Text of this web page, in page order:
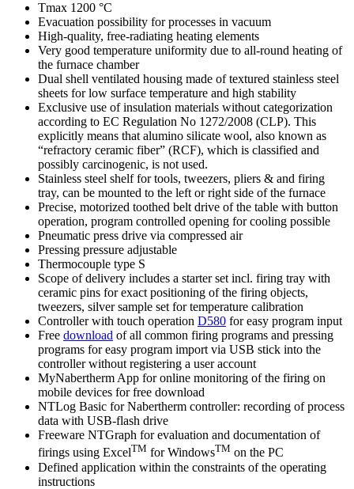
Tmax 1200 °C
Evacuation possibility for processes in vacuum
High-quality, free-radiating heating elements
Very good temperature uniformity due to all-round heating of
the furnace chamber
Dual shell ventilated housing made of textured stainless steel
sheets for low surface temperature and high stability
Exclusive use of insulation materials without categorization
according to EC Regulation No 1272/2008 (CLP). This
explicitly means that alumino silicate wool, also known as
“refractory ceramic fiber” (RCF), which is classified and
possibly carcinogenic, is not used.
Stainless steel shelf for tools, tweezers, pliers & and firing
tray, can be mounted to the left or right side of the furnace
Precise, motorized toothed belt drive of the table with button
operation, program controlled opening for cooling possible
Pneumatic press drive via compressed air
Pressing pressure adjustable
Thermocouple type S
Scope of delivery includes a starter set incl. firing tray with
ceramic pins for exact positioning of the firing objects,
tweezers, silver sample set for temperature calibration
Controller with touch operation D580 for easy program input
Free download of all common firing programs and pressing
programs for easy program import via USB stick into the
controller without registering a user account
MyNabertherm App for online monitoring of the firing on
mobile devices for free download
NTLog Basic for Nabertherm controller: recording of process
data with USB-flash drive
Freeware NTGraph for evaluation and documentation of
firings using ExcelTM for WindowsTM on the PC
Defined application within the constraints of the operating
instructions